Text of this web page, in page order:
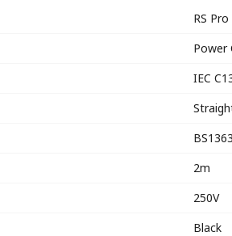
RS Pro
Power
IEC
2m
250V
Black